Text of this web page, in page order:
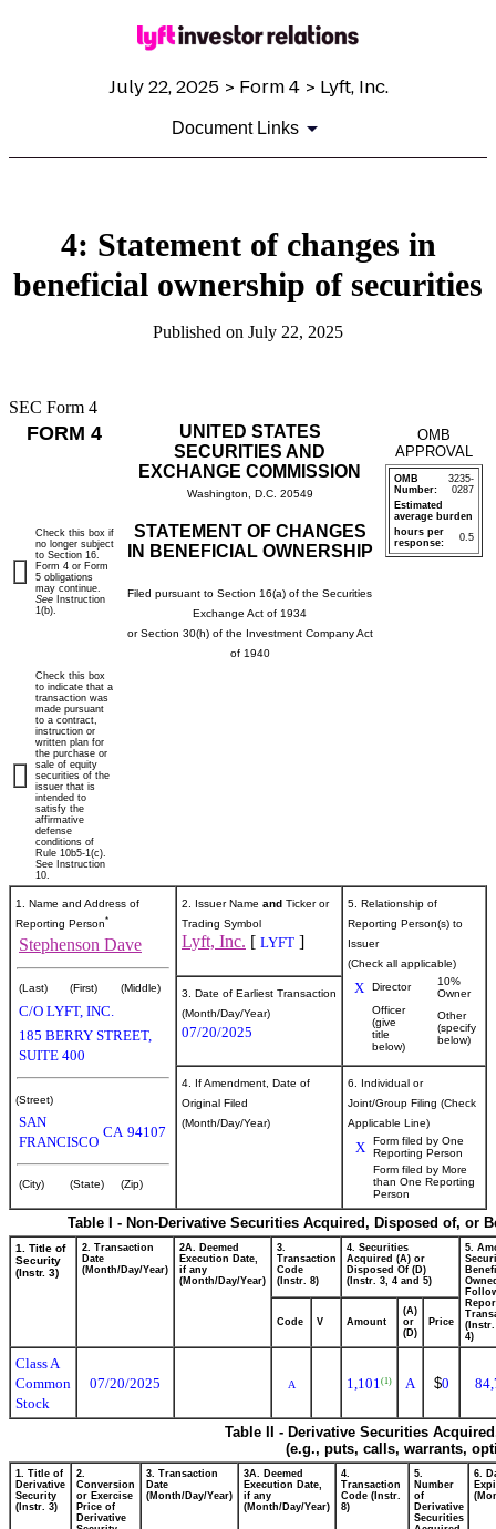
July 22, 2025 > Form 4 > Lyft, Inc.
Document Links
4: Statement of changes in
beneficial ownership of securities
Published on July 22, 2025
SEC Form 4
FORM 4
UNITED STATES
SECURITIES AND
EXCHANGE COMMISSION
Washington, D.C. 20549
STATEMENT OF CHANGES
IN BENEFICIAL OWNERSHIP
Filed pursuant to Section 16(a) of the Securities
Exchange Act of 1934
or Section 30(h) of the Investment Company Act
of 1940
OMB
APPROVAL
OMB
Number:
3235-
0287
Estimated
average burden
hours per
response:
0.5
Check this box if
no longer subject
to Section 16.
Form 4 or Form
5 obligations
may continue.
See Instruction
1(b).
Check this box
to indicate that a
transaction was
made pursuant
to a contract,
instruction or
written plan for
the purchase or
sale of equity
securities of the
issuer that is
intended to
satisfy the
affirmative
defense
conditions of
Rule 10b5-1(c).
See Instruction
10.
1. Name and Address of
Reporting Person*
Stephenson Dave
(Last) (First) (Middle)
C/O LYFT, INC.
185 BERRY STREET,
SUITE 400
(Street)
SAN
FRANCISCO
CA 94107
(City) (State) (Zip)
2. Issuer Name and Ticker or
Trading Symbol
Lyft, Inc. [ LYFT ]
5. Relationship of
Reporting Person(s) to
Issuer
(Check all applicable)
X Director
10%
Owner
Officer
(give
title
below)
Other
(specify
below)
3. Date of Earliest Transaction
(Month/Day/Year)
07/20/2025
4. If Amendment, Date of
Original Filed
(Month/Day/Year)
6. Individual or
Joint/Group Filing (Check
Applicable Line)
X
Form filed by One
Reporting Person
Form filed by More
than One Reporting
Person
Table I - Non-Derivative Securities Acquired, Disposed of, or
1. Title of
Security
(Instr. 3)
2. Transaction
Date
(Month/Day/Year)
2A. Deemed
Execution Date,
if any
(Month/Day/Year)
3.
Transaction
Code
(Instr. 8)
4. Securities
Acquired (A) or
Disposed Of (D)
(Instr. 3, 4 and 5)
5.
4)
Code V Amount
(A)
or
(D)
Price
Class A
Common
Stock
07/20/2025 A 1,101(1) A $0
Table II - Derivative Securities
(e.g., puts, calls, warrants,
1. Title of
Derivative
Security
(Instr. 3)
2.
Conversion
or Exercise
Price of
Derivative
3. Transaction
Date
(Month/Day/Year)
3A. Deemed
Execution Date,
if any
(Month/Day/Year)
4.
Transaction
Code (Instr.
8)
5.
Number
of
Derivative
Securities
6.